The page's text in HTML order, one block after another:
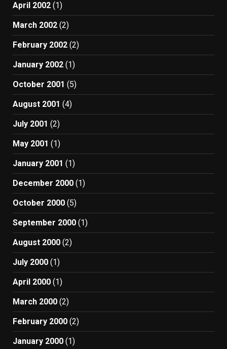
April 2002 (1)
March 2002 (2)
February 2002 (2)
January 2002 (1)
October 2001 (5)
August 2001 (4)
July 2001 (2)
May 2001 (1)
January 2001 (1)
December 2000 (1)
October 2000 (5)
September 2000 (1)
August 2000 (2)
July 2000 (1)
April 2000 (1)
March 2000 (2)
February 2000 (2)
January 2000 (1)